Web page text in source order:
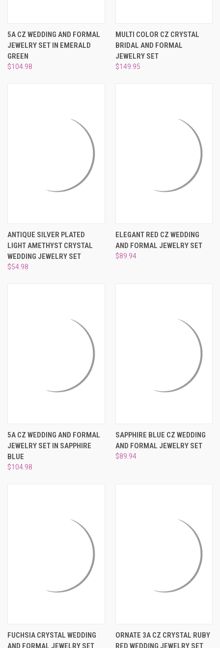
5A CZ WEDDING AND FORMAL
JEWELRY SET IN EMERALD
GREEN
$104.98
MULTI COLOR CZ CRYSTAL
BRIDAL AND FORMAL
JEWELRY SET
$149.95
ANTIQUE SILVER PLATED
LIGHT AMETHYST CRYSTAL
WEDDING JEWELRY SET
$54.98
ELEGANT RED CZ WEDDING
AND FORMAL JEWELRY SET
$89.94
5A CZ WEDDING AND FORMAL
JEWELRY SET IN SAPPHIRE
BLUE
$104.98
SAPPHIRE BLUE CZ WEDDING
AND FORMAL JEWELRY SET
$89.94
FUCHSIA CRYSTAL WEDDING
AND FORMAL JEWELRY SET
ORNATE 3A CZ CRYSTAL RUBY
RED WEDDING JEWELRY SET